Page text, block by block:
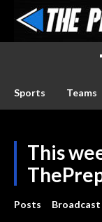
Sports Teams
This
Posts Broadcast